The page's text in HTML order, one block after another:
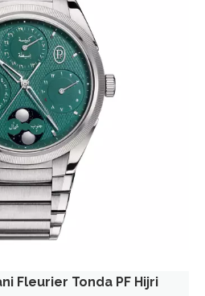
Fleurier Tonda PF Hijri